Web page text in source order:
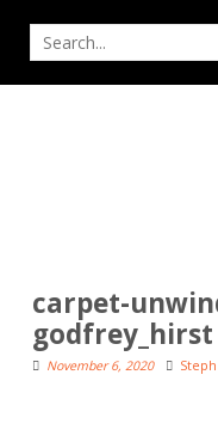
content
Search
for
carpet-
godfrey_hirst
November 6, 2020 Steph